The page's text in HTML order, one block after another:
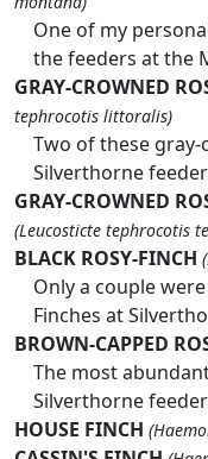
One of my
the feeders at the
GRAY-CROWNED
tephrocotis littoralis)
Two of these
Silverthorne
GRAY-CROWNED
(Leucosticte tephrocotis
BLACK ROSY-FINCH
Only a couple
Finches at
BROWN-CAPPED
The most
Silverthorne
HOUSE FINCH